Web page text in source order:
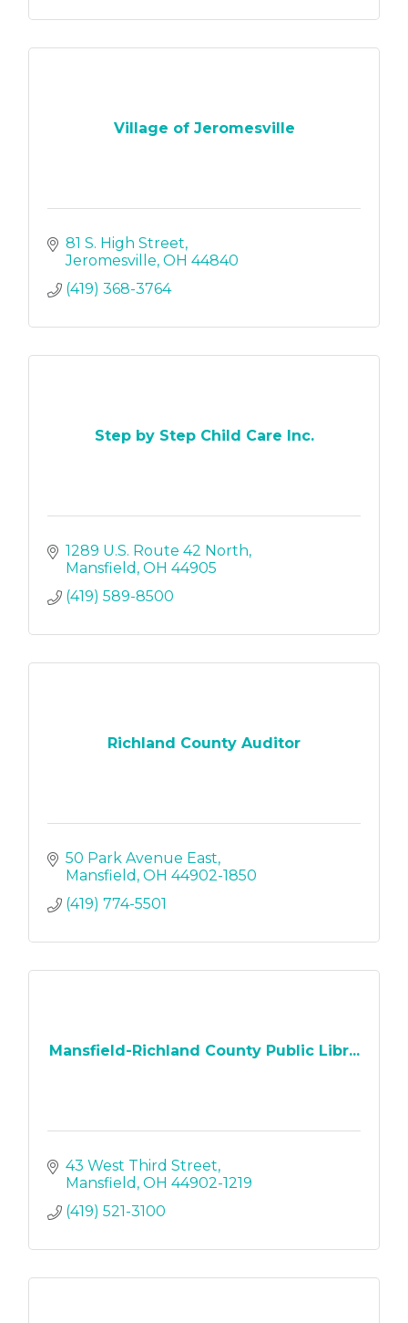
Village of Jeromesville
81 S. High Street
Jeromesville OH 44840
(419) 368-3764
Step by Step Child Care Inc.
1289 U.S. Route 42 North
Mansfield OH 44905
(419) 589-8500
Richland County Auditor
50 Park Avenue East
Mansfield OH 44902-1850
(419) 774-5501
Mansfield-Richland County Public Libr...
43 West Third Street
Mansfield OH 44902-1219
(419) 521-3100